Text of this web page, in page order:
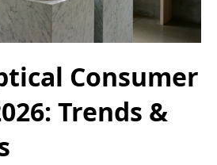
Consumer
Trends &